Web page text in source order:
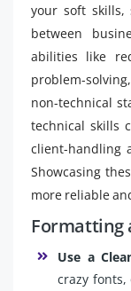
your soft skills,
between
abilities like
problem-
non-technical
technical skills
client-handling
Showcasing
more reliable
Formatting
Use a
crazy fonts,